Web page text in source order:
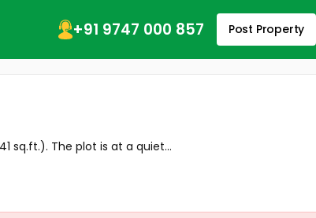
+91 9747 000 857 Post Property
sq.ft.). The plot is at a quiet...